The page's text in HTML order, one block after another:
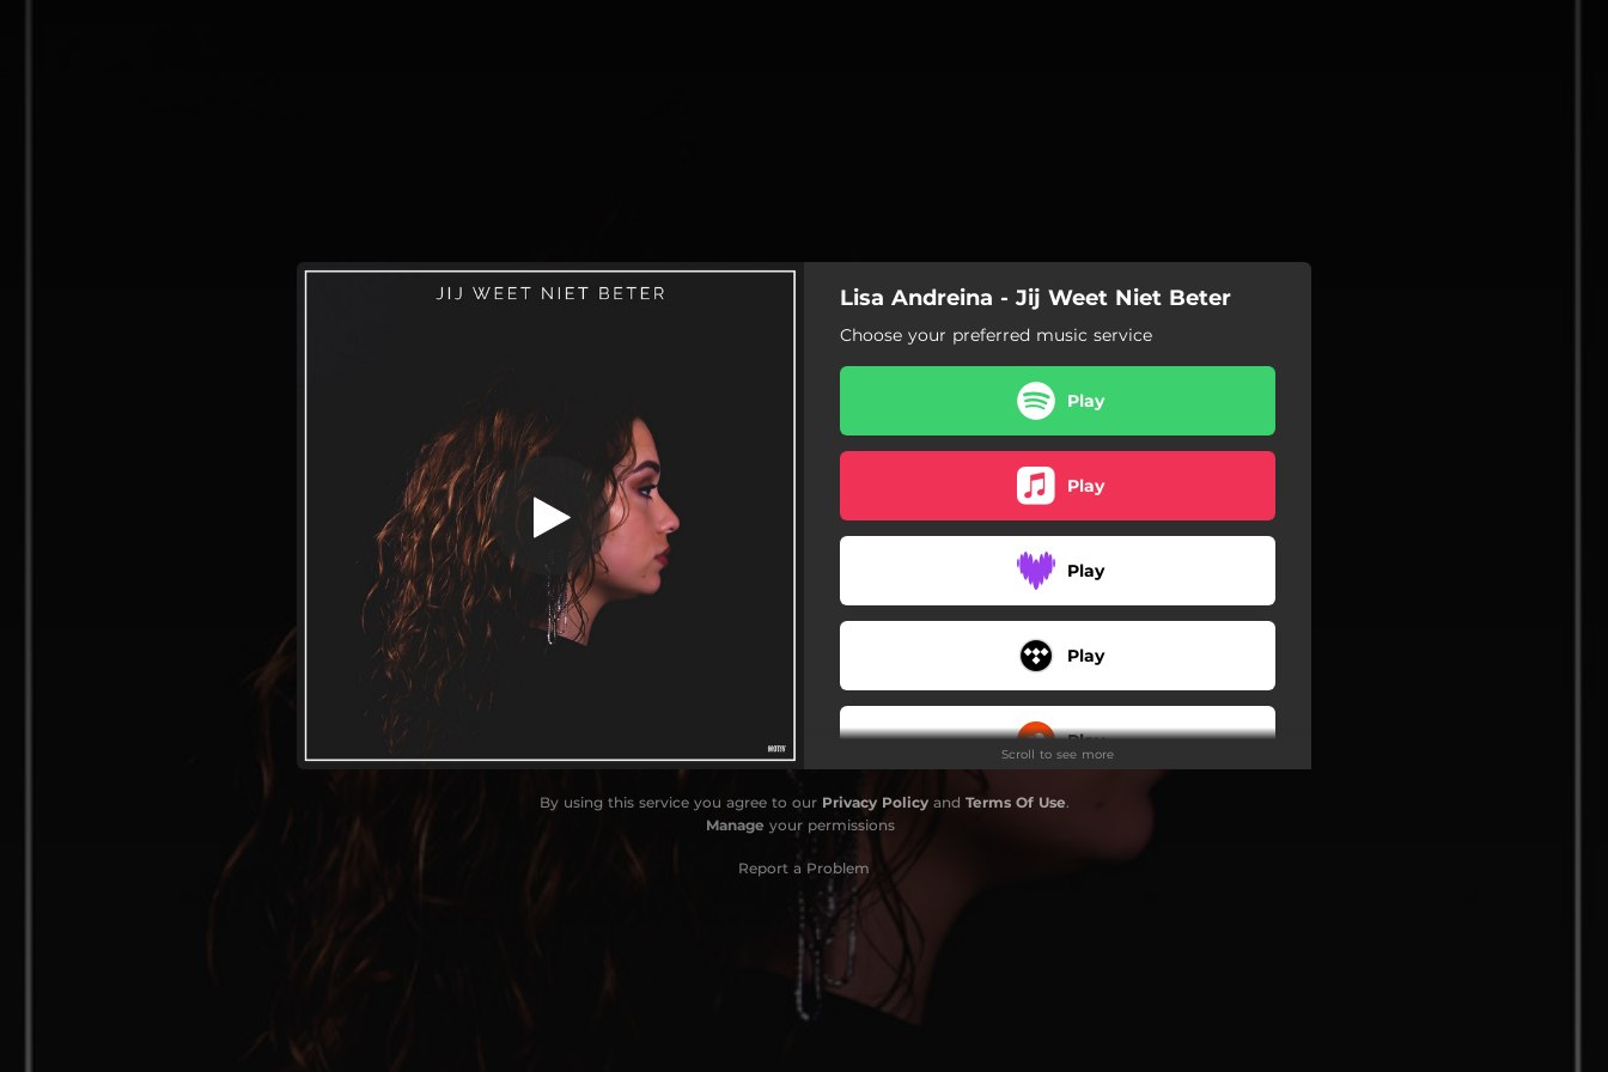
Lisa Andreina - Jij Weet Niet Beter
Choose your preferred music service
Play
Play
Play
Play
Play
Scroll to see more
By using this service you agree to our Privacy Policyand Terms Of Use.
Manage your permissions
Report a Problem